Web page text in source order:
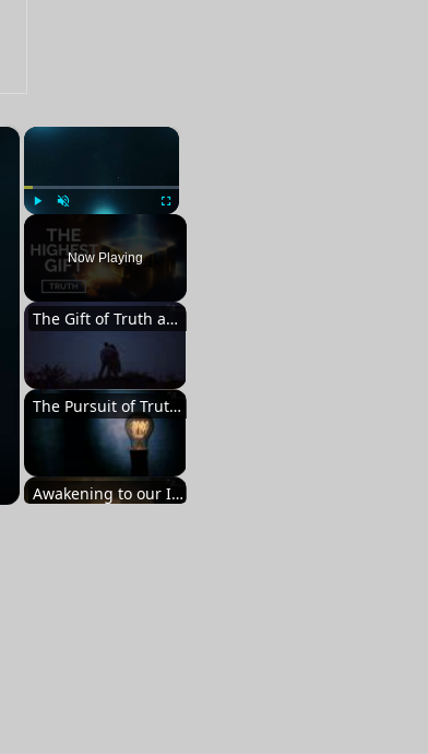
×
Fullscreen
Now Playing
The Gift of Truth and Its Importance
The Pursuit of Truth and the Revelation Within
Awakening to our Innate Greatness
×